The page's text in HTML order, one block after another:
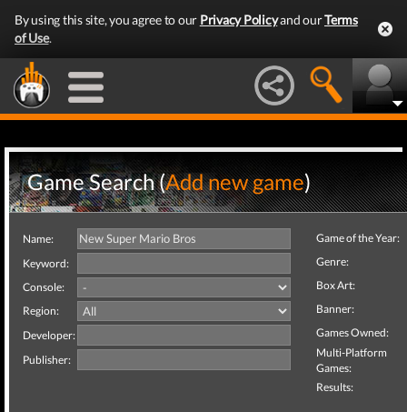
By using this site, you agree to our Privacy Policyand ourTerms
of Use.
Game Search (Add new game)
Name:
Keyword:
Console:
Region:
Developer:
Publisher:
Game of the Year:
Genre:
Box Art:
Banner:
Games Owned:
Multi-Platform
Games:
Results: